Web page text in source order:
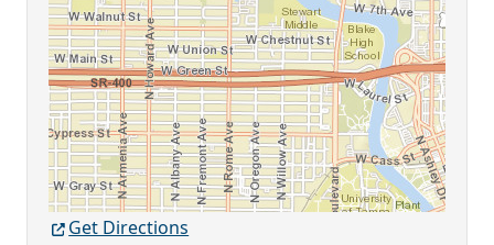
Get Directions